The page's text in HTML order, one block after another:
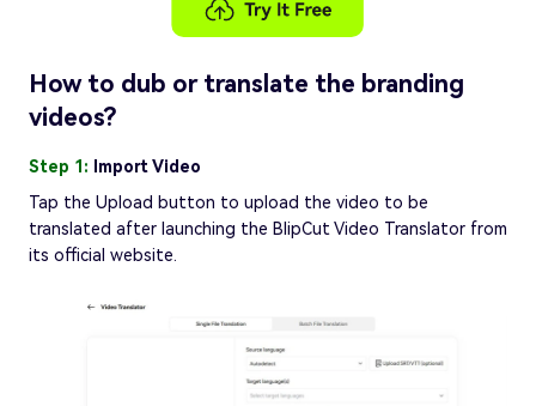
How to dub or translate the branding
videos?
Step 1:
Import Video
Tap the Upload button to upload the video to be
translated after launching the BlipCut Video Translator from
its official website.